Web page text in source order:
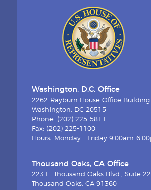
Washington, D.C. Office
2262 Rayburn House Office Building
Washington, DC 20515
Phone: (202) 225-5811
Fax: (202) 225-1100
Hours: Monday – Friday 9:00am-
Thousand Oaks, CA Office
223 E. Thousand Oaks Blvd., Suite
Thousand Oaks, CA 91360